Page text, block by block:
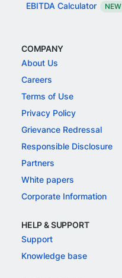
EBITDA Calculator NEW
COMPANY
About Us
Careers
Terms of Use
Privacy Policy
Grievance Redressal
Responsible Disclosure
Partners
White papers
Corporate Information
HELP & SUPPORT
Support
Knowledge base